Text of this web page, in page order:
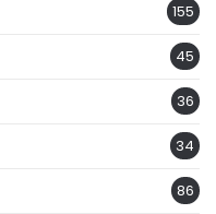
155
45
36
34
86